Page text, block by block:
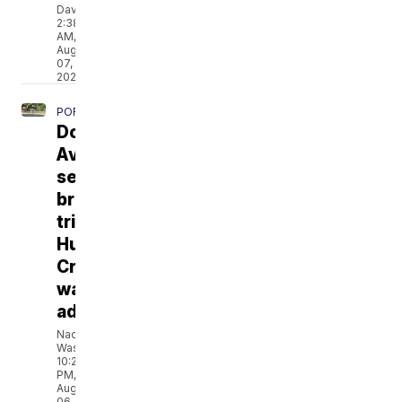
Davis
2:38
AM,
Aug
07,
2026
PORTSMOUTH
Douglas
Avenue
sewage
break
triggers
Hull
Creek
water
advisory
Naomi
Washington
10:21
PM,
Aug